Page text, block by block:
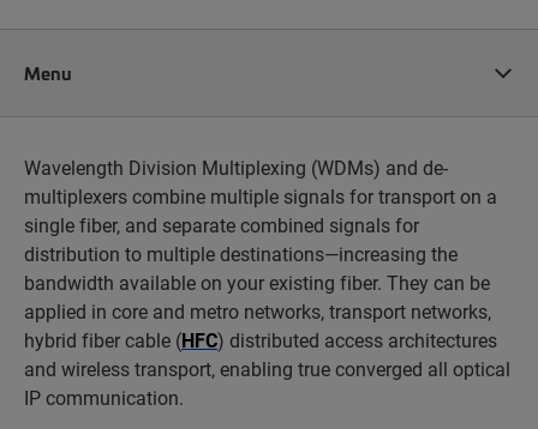
Menu
Wavelength Division Multiplexing (WDMs) and de-
multiplexers combine multiple signals for transport on a
single fiber, and separate combined signals for
distribution to multiple destinations—increasing the
bandwidth available on your existing fiber. They can be
applied in core and metro networks, transport networks,
hybrid fiber cable (HFC) distributed access architectures
and wireless transport, enabling true converged all optical
IP communication.